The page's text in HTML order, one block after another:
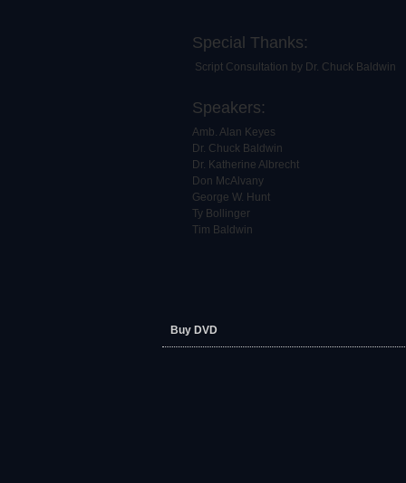
Special Thanks:
Script Consultation by Dr. Chuck Baldwin
Speakers:
Amb. Alan Keyes
Dr. Chuck Baldwin
Dr. Katherine Albrecht
Don McAlvany
George W. Hunt
Ty Bollinger
Tim Baldwin
Buy DVD